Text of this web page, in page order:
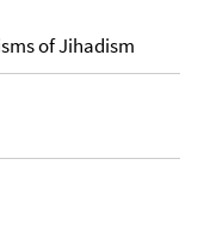
of Jihadism